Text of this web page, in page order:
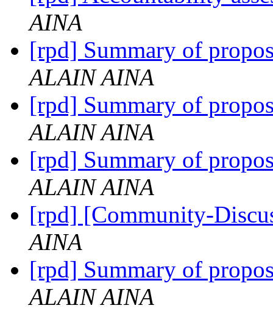
AINA
[rpd] Summary of
ALAIN AINA
[rpd] Summary of
ALAIN AINA
[rpd] Summary of
ALAIN AINA
[rpd] [Community-
AINA
[rpd] Summary of
ALAIN AINA